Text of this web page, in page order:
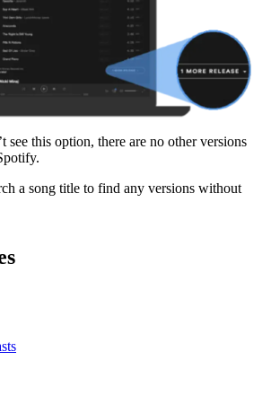
see this option, there are no other versions
a song title to find any versions without